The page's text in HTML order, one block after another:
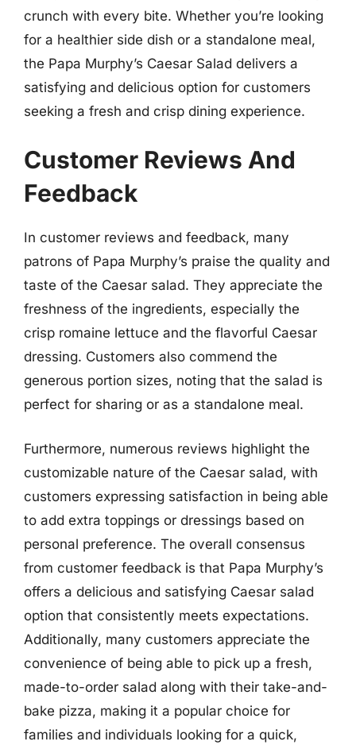
crunch with every bite. Whether you’re looking
for a healthier side dish or a standalone meal,
the Papa Murphy’s Caesar Salad delivers a
satisfying and delicious option for customers
seeking a fresh and crisp dining experience.
Customer Reviews And
Feedback
In customer reviews and feedback, many
patrons of Papa Murphy’s praise the quality and
taste of the Caesar salad. They appreciate the
freshness of the ingredients, especially the
crisp romaine lettuce and the flavorful Caesar
dressing. Customers also commend the
generous portion sizes, noting that the salad is
perfect for sharing or as a standalone meal.
Furthermore, numerous reviews highlight the
customizable nature of the Caesar salad, with
customers expressing satisfaction in being able
to add extra toppings or dressings based on
personal preference. The overall consensus
from customer feedback is that Papa Murphy’s
offers a delicious and satisfying Caesar salad
option that consistently meets expectations.
Additionally, many customers appreciate the
convenience of being able to pick up a fresh,
made-to-order salad along with their take-and-
bake pizza, making it a popular choice for
families and individuals looking for a quick,